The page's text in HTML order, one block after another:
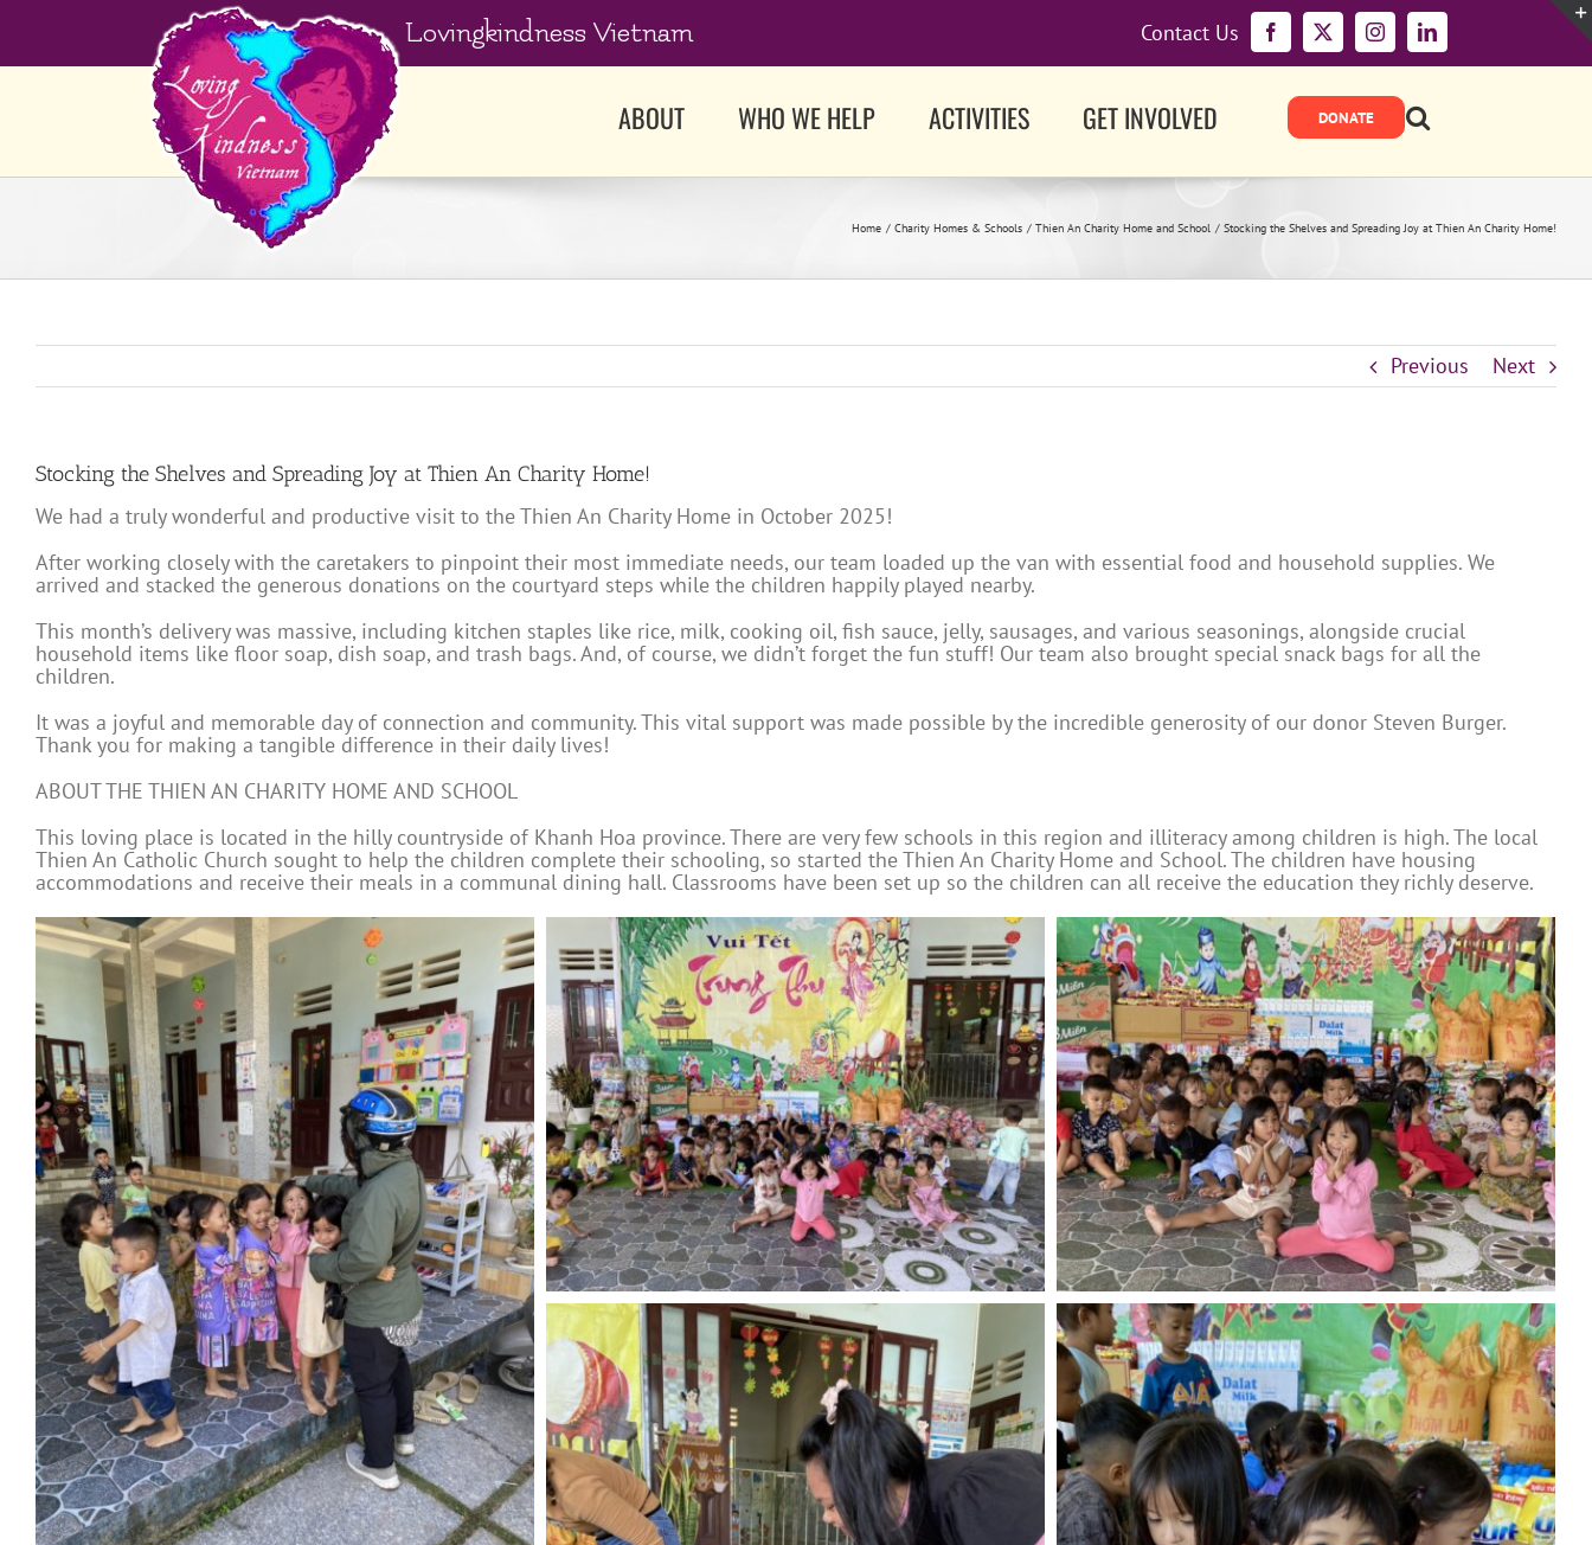
Lovingkindness Vietnam Facebook
X InstagramLinkedIn
Contact Us
ABOUT WHO WE HELP ACTIVITIES GET INVOLVED
Home Charity Homes & Schools Thien An Charity Home and School Stocking the Shelves and Spreading Joy at Thien An Charity Home!
Previous Next
Stocking the Shelves and Spreading Joy at Thien An Charity Home!
We had a truly wonderful and productive visit to the Thien An Charity Home in October 2025!
After working closely with the caretakers to pinpoint their most immediate needs, our team loaded up the van with essential food and household supplies. We
arrived and stacked the generous donations on the courtyard steps while the children happily played nearby.
This month’s delivery was massive, including kitchen staples like rice, milk, cooking oil, fish sauce, jelly, sausages, and various seasonings, alongside crucial
household items like floor soap, dish soap, and trash bags. And, of course, we didn’t forget the fun stuff! Our team also brought special snack bags for all the
children.
It was a joyful and memorable day of connection and community. This vital support was made possible by the incredible generosity of our donor Steven Burger.
Thank you for making a tangible difference in their daily lives!
ABOUT THE THIEN AN CHARITY HOME AND SCHOOL
This loving place is located in the hilly countryside of Khanh Hoa province. There are very few schools in this region and illiteracy among children is high. The local
Thien An Catholic Church sought to help the children complete their schooling, so started the Thien An Charity Home and School. The children have housing
accommodations and receive their meals in a communal dining hall. Classrooms have been set up so the children can all receive the education they richly deserve.